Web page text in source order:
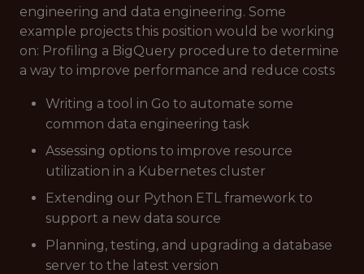
engineering and data engineering. Some
example projects this position would be working
on: Profiling a BigQuery procedure to determine
a way to improve performance and reduce costs
Writing a tool in Go to automate some
common data engineering task
Assessing options to improve resource
utilization in a Kubernetes cluster
Extending our Python ETL framework to
support a new data source
Planning, testing, and upgrading a database
server to the latest version